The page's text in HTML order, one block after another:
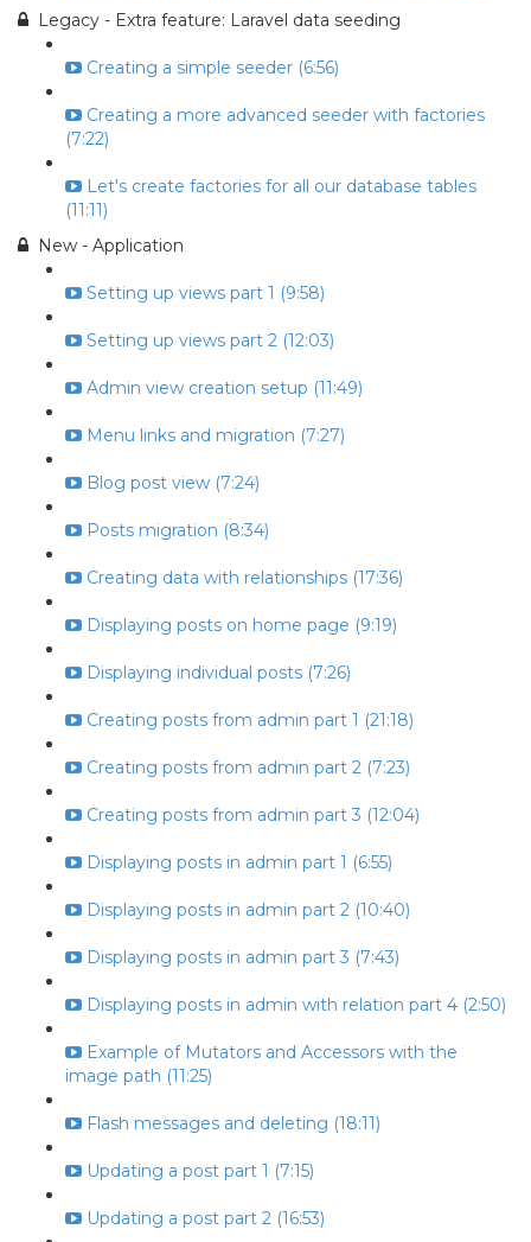
Legacy - Extra feature: Laravel data seeding
Creating a simple seeder (6:56)
Creating a more advanced seeder with factories
(7:22)
Let's create factories for all our database tables
(11:11)
New - Application
Setting up views part 1 (9:58)
Setting up views part 2 (12:03)
Admin view creation setup (11:49)
Menu links and migration (7:27)
Blog post view (7:24)
Posts migration (8:34)
Creating data with relationships (17:36)
Displaying posts on home page (9:19)
Displaying individual posts (7:26)
Creating posts from admin part 1 (21:18)
Creating posts from admin part 2 (7:23)
Creating posts from admin part 3 (12:04)
Displaying posts in admin part 1 (6:55)
Displaying posts in admin part 2 (10:40)
Displaying posts in admin part 3 (7:43)
Displaying posts in admin with relation part 4 (2:50)
Example of Mutators and Accessors with the
image path (11:25)
Flash messages and deleting (18:11)
Updating a post part 1 (7:15)
Updating a post part 2 (16:53)